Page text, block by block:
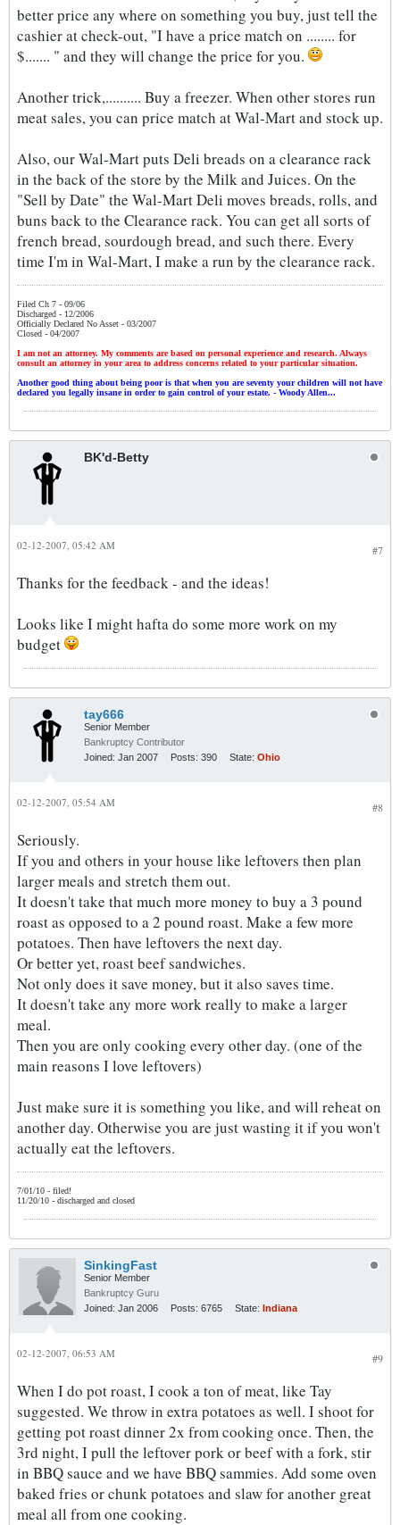
better price any where on something you buy, just tell the
cashier at check-out, "I have a price match on ........ for
$....... " and they will change the price for you.
Another trick,.......... Buy a freezer. When other stores run
meat sales, you can price match at Wal-Mart and stock up.
Also, our Wal-Mart puts Deli breads on a clearance rack
in the back of the store by the Milk and Juices. On the
"Sell by Date" the Wal-Mart Deli moves breads, rolls, and
buns back to the Clearance rack. You can get all sorts of
french bread, sourdough bread, and such there. Every
time I'm in Wal-Mart, I make a run by the clearance rack.
Filed Ch 7 - 09/06
Discharged - 12/2006
Officially Declared No Asset - 03/2007
Closed - 04/2007
I am not an attorney. My comments are based on personal experience and research. Always
consult an attorney in your area to address concerns related to your particular situation.
Another good thing about being poor is that when you are seventy your children will not have
declared you legally insane in order to gain control of your estate. - Woody Allen...
BK'd-Betty
#7
02-12-2007, 05:42 AM
Thanks for the feedback - and the ideas!
Looks like I might hafta do some more work on my
budget
tay666
Senior Member
Bankruptcy Contributor
Joined: Jan 2007 Posts: 390 State: Ohio
#8
02-12-2007, 05:54 AM
Seriously.
If you and others in your house like leftovers then plan
larger meals and stretch them out.
It doesn't take that much more money to buy a 3 pound
roast as opposed to a 2 pound roast. Make a few more
potatoes. Then have leftovers the next day.
Or better yet, roast beef sandwiches.
Not only does it save money, but it also saves time.
It doesn't take any more work really to make a larger
meal.
Then you are only cooking every other day. (one of the
main reasons I love leftovers)
Just make sure it is something you like, and will reheat on
another day. Otherwise you are just wasting it if you won't
actually eat the leftovers.
7/01/10 - filed!
11/20/10 - discharged and closed
SinkingFast
Senior Member
Bankruptcy Guru
Joined: Jan 2006 Posts: 6765 State: Indiana
#9
02-12-2007, 06:53 AM
When I do pot roast, I cook a ton of meat, like Tay
suggested. We throw in extra potatoes as well. I shoot for
getting pot roast dinner 2x from cooking once. Then, the
3rd night, I pull the leftover pork or beef with a fork, stir
in BBQ sauce and we have BBQ sammies. Add some oven
baked fries or chunk potatoes and slaw for another great
meal all from one cooking.